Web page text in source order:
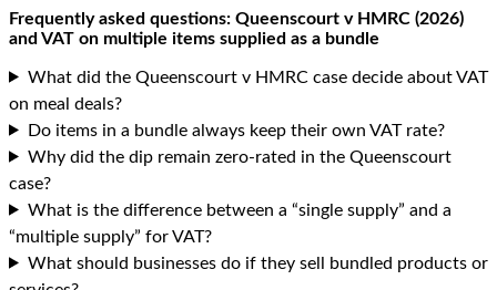
Frequently asked questions: Queenscourt v HMRC (2026)
and VAT on multiple items supplied as a bundle
What did the Queenscourt v HMRC case decide about VAT
on meal deals?
Do items in a bundle always keep their own VAT rate?
Why did the dip remain zero-rated in the Queenscourt
case?
What is the difference between a “single supply” and a
“multiple supply” for VAT?
What should businesses do if they sell bundled products or